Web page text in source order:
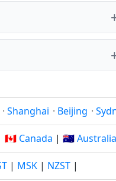
· Shanghai · Beijing ·
🇨🇦 Canada | 🇦🇺 Australia
| MSK | NZST |